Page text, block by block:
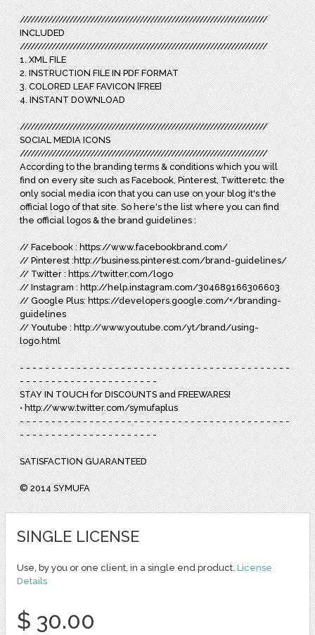
//////////////////////////////////////////////////////////////////////
INCLUDED
//////////////////////////////////////////////////////////////////////
1. XML FILE
2. INSTRUCTION FILE IN PDF FORMAT
3. COLORED LEAF FAVICON [FREE]
4. INSTANT DOWNLOAD
//////////////////////////////////////////////////////////////////////
SOCIAL MEDIA ICONS
//////////////////////////////////////////////////////////////////////
According to the branding terms & conditions which you will
find on every site such as Facebook, Pinterest, Twitteretc. the
only social media icon that you can use on your blog it's the
official logo of that site. So here's the list where you can find
the official logos & the brand guidelines :
// Facebook : https://www.facebookbrand.com/
// Pinterest :http://business.pinterest.com/brand-guidelines/
// Twitter : https://twitter.com/logo
// Instagram : http://help.instagram.com/304689166306603
// Google Plus: https://developers.google.com/+/branding-
guidelines
// Youtube : http://www.youtube.com/yt/brand/using-
logo.html
- - - - - - - - - - - - - - - - - - - - - - - - - - - - - - - - - - - - - - - - - - -
- - - - - - - - - - - - - - - - - - - - - -
STAY IN TOUCH for DISCOUNTS and FREEWARES!
• http://www.twitter.com/symufaplus
- - - - - - - - - - - - - - - - - - - - - - - - - - - - - - - - - - - - - - - - - - -
- - - - - - - - - - - - - - - - - - - - - -
SATISFACTION GUARANTEED
© 2014 SYMUFA
SINGLE LICENSE
Use, by you or one client, in a single end product. License
Details
$ 30.00